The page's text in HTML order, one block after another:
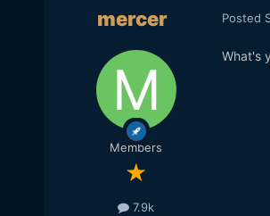
mercer
Members
7.9k
Posted
What's